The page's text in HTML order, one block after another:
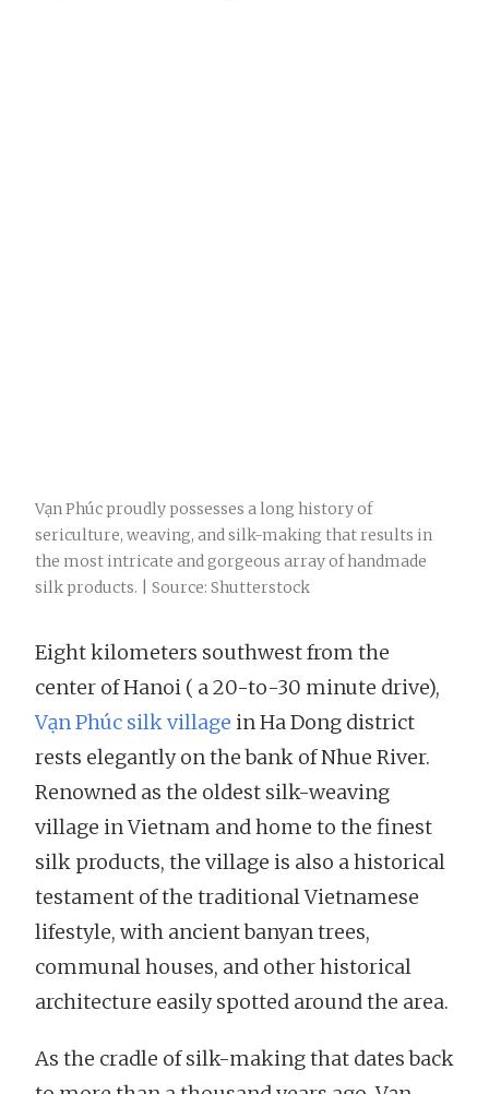
Vạn Phúc proudly possesses a long history of
sericulture, weaving, and silk-making that results in
the most intricate and gorgeous array of handmade
silk products. | Source: Shutterstock
Eight kilometers southwest from the
center of Hanoi ( a 20-to-30 minute drive),
Vạn Phúc silk village in Ha Dong district
rests elegantly on the bank of Nhue River.
Renowned as the oldest silk-weaving
village in Vietnam and home to the finest
silk products, the village is also a historical
testament of the traditional Vietnamese
lifestyle, with ancient banyan trees,
communal houses, and other historical
architecture easily spotted around the area.
As the cradle of silk-making that dates back